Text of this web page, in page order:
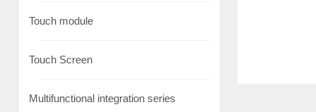
Touch module
Touch Screen
Multifunctional integration series